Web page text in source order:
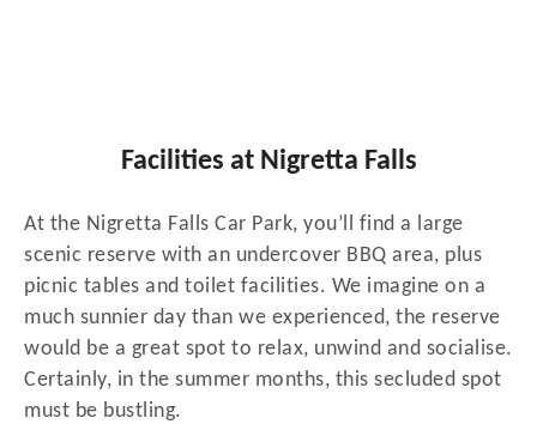
Facilities at Nigretta Falls
At the Nigretta Falls Car Park, you’ll find a large
scenic reserve with an undercover BBQ area, plus
picnic tables and toilet facilities. We imagine on a
much sunnier day than we experienced, the reserve
would be a great spot to relax, unwind and socialise.
Certainly, in the summer months, this secluded spot
must be bustling.